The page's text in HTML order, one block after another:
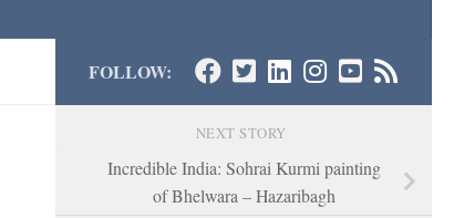
FOLLOW:
NEXT STORY
Incredible India: Sohrai Kurmi painting
of Bhelwara – Hazaribagh